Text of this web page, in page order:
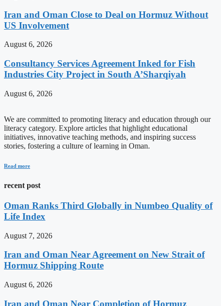
Iran and Oman Close to Deal on Hormuz Without
US Involvement
August 6, 2026
Consultancy Services Agreement Inked for Fish
Industries City Project in South A’Sharqiyah
August 6, 2026
We are committed to promoting literacy and education through our
literacy category. Explore articles that highlight educational
initiatives, innovative teaching methods, and inspiring success
stories, fostering a culture of learning in Oman.
Read more
recent post
Oman Ranks Third Globally in Numbeo Quality of
Life Index
August 7, 2026
Iran and Oman Near Agreement on New Strait of
Hormuz Shipping Route
August 6, 2026
Iran and Oman Near Completion of Hormuz